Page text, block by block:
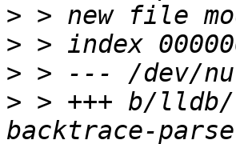
>
>
>
> > +++ b/lldb/